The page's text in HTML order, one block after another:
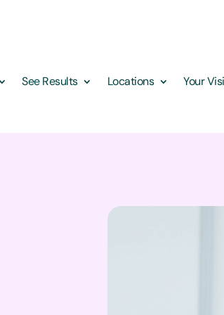
See Results Locations Your